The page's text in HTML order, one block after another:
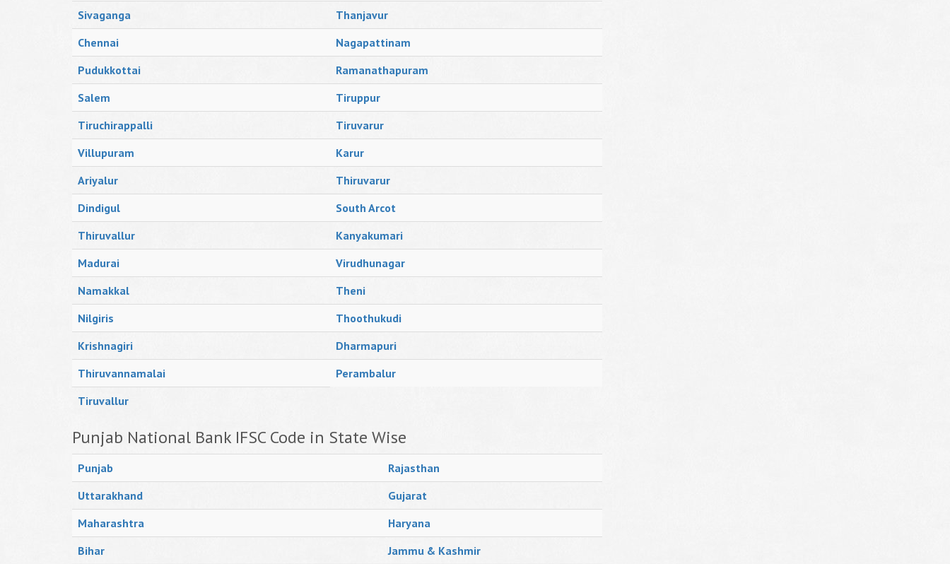
Sivaganga
Thanjavur
Chennai
Nagapattinam
Pudukkottai
Ramanathapuram
Salem
Tiruppur
Tiruchirappalli
Tiruvarur
Villupuram
Karur
Ariyalur
Thiruvarur
Dindigul
South Arcot
Thiruvallur
Kanyakumari
Madurai
Virudhunagar
Namakkal
Theni
Nilgiris
Thoothukudi
Krishnagiri
Dharmapuri
Thiruvannamalai
Perambalur
Tiruvallur
Punjab National Bank IFSC Code in State Wise
Punjab
Rajasthan
Uttarakhand
Gujarat
Maharashtra
Haryana
Bihar
Jammu & Kashmir